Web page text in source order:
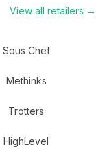
View all retailers →
Sous Chef
Methinks
Trotters
HighLevel